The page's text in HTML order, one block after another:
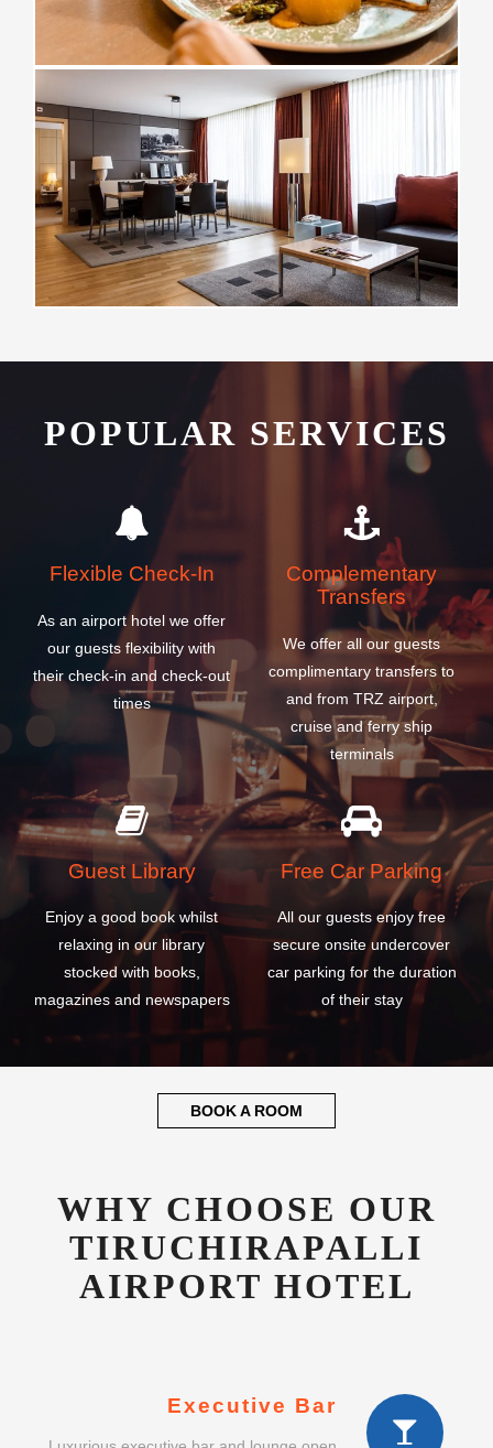
POPULAR SERVICES
Flexible Check-In
As an airport hotel we offer
our guests flexibility with
their check-in and check-out
times
Complementary
Transfers
We offer all our guests
complimentary transfers to
and from TRZ airport,
cruise and ferry ship
terminals
Guest Library
Enjoy a good book whilst
relaxing in our library
stocked with books,
magazines and newspapers
Free Car Parking
All our guests enjoy free
secure onsite undercover
car parking for the duration
of their stay
BOOK A ROOM
WHY CHOOSE OUR
TIRUCHIRAPALLI
AIRPORT HOTEL
Executive Bar